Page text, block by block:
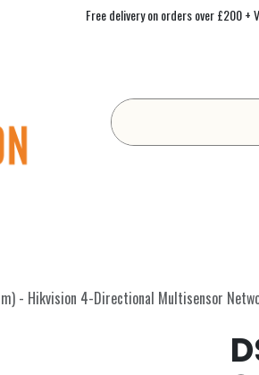
Free delivery on orders over £200 +
- Hikvision 4-Directional Multisensor